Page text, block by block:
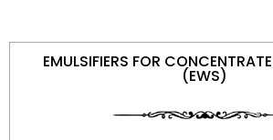
EMULSIFIERS FOR
(EWS)